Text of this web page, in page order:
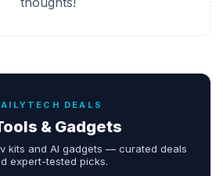
DEALS
& Gadgets
kits and AI gadgets — curated deals
expert-tested picks.